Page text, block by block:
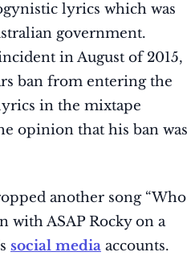
lyrics which was
government.
in August of 2015,
ban from entering the
in the mixtape
opinion that his ban was
another song “Who
with ASAP Rocky on a
social media accounts.